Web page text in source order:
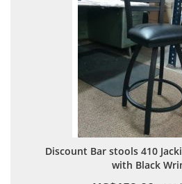
Discount Bar stools 410
with Black